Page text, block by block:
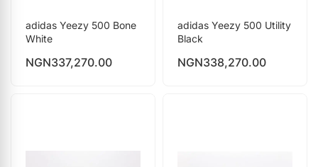
adidas Yeezy 500 Bone
White
NGN337,270.00
adidas Yeezy 500 Utility
Black
NGN338,270.00